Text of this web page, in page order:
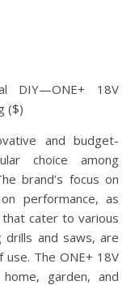
DIY—ONE+ 18V
($)
and budget-
choice among
brand’s focus on
performance, as
cater to various
drills and saws, are
The ONE+ 18V
garden, and